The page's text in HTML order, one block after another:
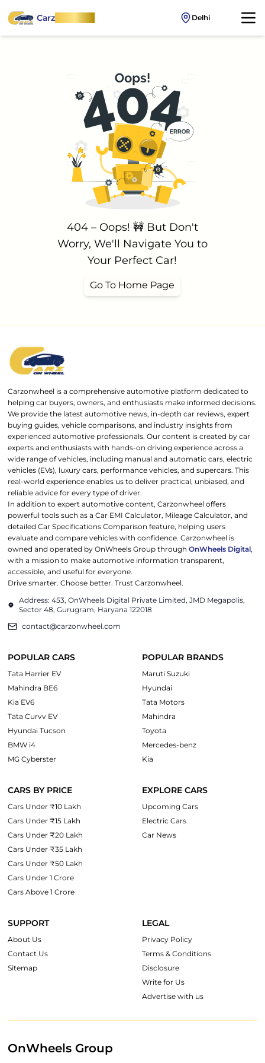
CarzOnWheel Delhi
404 – Oops! 🚧 But Don't
Worry, We'll Navigate You to
Your Perfect Car!
Go To Home Page
Carzonwheel is a comprehensive automotive platform dedicated to
helping car buyers, owners, and enthusiasts make informed decisions.
We provide the latest automotive news, in-depth car reviews, expert
buying guides, vehicle comparisons, and industry insights from
experienced automotive professionals. Our content is created by car
experts and enthusiasts with hands-on driving experience across a
wide range of vehicles, including manual and automatic cars, electric
vehicles (EVs), luxury cars, performance vehicles, and supercars. This
real-world experience enables us to deliver practical, unbiased, and
reliable advice for every type of driver.
In addition to expert automotive content, Carzonwheel offers
powerful tools such as a Car EMI Calculator, Mileage Calculator, and
detailed Car Specifications Comparison feature, helping users
evaluate and compare vehicles with confidence. Carzonwheel is
owned and operated by OnWheels Group throughOnWheels Digital,
with a mission to make automotive information transparent,
accessible, and useful for everyone.
Drive smarter. Choose better. Trust Carzonwheel.
Address: 453, OnWheels Digital Private Limited, JMD Megapolis,
Sector 48, Gurugram, Haryana 122018
contact@carzonwheel.com
POPULAR CARS
Tata Harrier EV
Mahindra BE6
Kia EV6
Tata Curvv EV
Hyundai Tucson
BMW i4
MG Cyberster
POPULAR BRANDS
Maruti Suzuki
Hyundai
Tata Motors
Mahindra
Toyota
Mercedes-benz
Kia
CARS BY PRICE
Cars Under ₹10 Lakh
Cars Under ₹15 Lakh
Cars Under ₹20 Lakh
Cars Under ₹35 Lakh
Cars Under ₹50 Lakh
Cars Under 1 Crore
Cars Above 1 Crore
EXPLORE CARS
Upcoming Cars
Electric Cars
Car News
SUPPORT
About Us
Contact Us
Sitemap
LEGAL
Privacy Policy
Terms & Conditions
Disclosure
Write for Us
Advertise with us
OnWheels Group